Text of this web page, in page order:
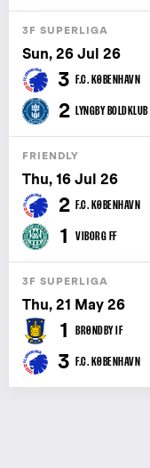
3F SUPERLIGA
Sun, 26 Jul 26
3 F.C. KØBENHAVN
2 LYNGBY BOLDKLUB
FRIENDLY
Thu, 16 Jul 26
2 F.C. KØBENHAVN
1 VIBORG FF
3F SUPERLIGA
Thu, 21 May 26
1 BRØNDBY IF
3 F.C. KØBENHAVN